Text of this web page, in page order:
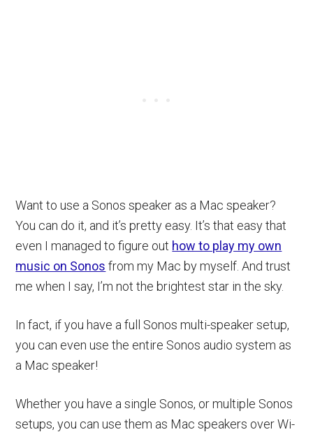
Want to use a Sonos speaker as a Mac speaker?
You can do it, and it’s pretty easy. It’s that easy that
even I managed to figure out how to play my own
music on Sonos from my Mac by myself. And trust
me when I say, I’m not the brightest star in the sky.
In fact, if you have a full Sonos multi-speaker setup,
you can even use the entire Sonos audio system as
a Mac speaker!
Whether you have a single Sonos, or multiple Sonos
setups, you can use them as Mac speakers over Wi-